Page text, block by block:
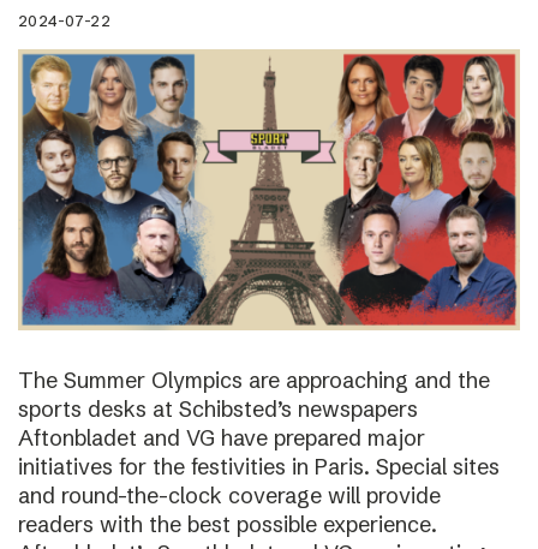
2024-07-22
The Summer Olympics are approaching and the
sports desks at Schibsted’s newspapers
Aftonbladet and VG have prepared major
initiatives for the festivities in Paris. Special sites
and round-the-clock coverage will provide
readers with the best possible experience.